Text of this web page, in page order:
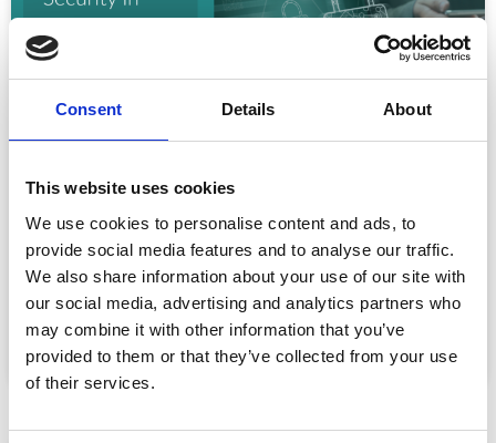
Consent Details About
This website uses cookies
We use cookies to personalise content and ads, to
provide social media features and to analyse our traffic.
We also share information about your use of our site with
our social media, advertising and analytics partners who
may combine it with other information that you’ve
provided to them or that they’ve collected from your use
of their services.
Event Data Security in 2026: What
Enterprise Teams Need to Ask Their Tech
Providers
Data privacy, SSO and security compliance are no longer
nice-to-haves for enterprise event buyers. Here
READ MORE »
July 30, 2026